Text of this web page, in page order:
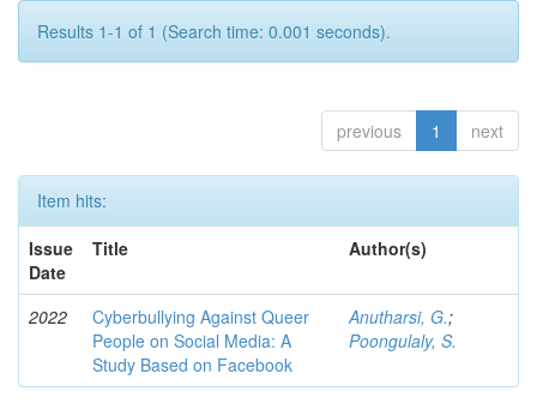
Results 1-1 of 1 (Search time: 0.001 seconds).
previous 1 next
Item hits:
Issue
Date
Title Author(s)
2022
Cyberbullying Against Queer
People on Social Media: A
Study Based on Facebook
Anutharsi, G.;
Poongulaly, S.